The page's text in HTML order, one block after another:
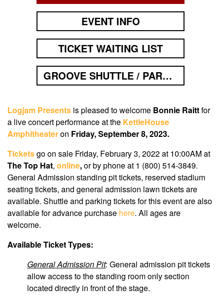
EVENT INFO
TICKET WAITING LIST
GROOVE SHUTTLE / PARKING
Logjam Presents is pleased to welcome Bonnie Raittfor
a live concert performance at the KettleHouse
Amphitheateron Friday, September 8, 2023.
Ticketsgo on sale Friday, February 3, 2022 at 10:00AMat
The Top Hat, online,or by phone at 1 (800) 514-3849.
General Admission standing pit tickets, reserved stadium
seating tickets, and general admission lawn tickets are
available. Shuttle and parking tickets for this event are also
available for advance purchase here. All ages are
welcome.
Available Ticket Types:
General Admission Pit: General admission pit tickets
allow access to the standing room only section
located directly in front of the stage.